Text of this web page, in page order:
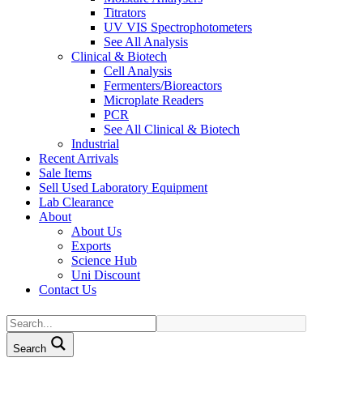
Titrators
UV VIS Spectrophotometers
See All Analysis
Clinical & Biotech
Cell Analysis
Fermenters/Bioreactors
Microplate Readers
PCR
See All Clinical & Biotech
Industrial
Recent Arrivals
Sale Items
Sell Used Laboratory Equipment
Lab Clearance
About
About Us
Exports
Science Hub
Uni Discount
Contact Us
Search